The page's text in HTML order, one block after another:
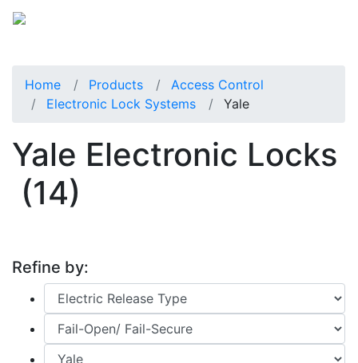
Home Products
Access Control
Electronic Lock Systems
Yale
Yale Electronic Locks
(14)
Refine by: